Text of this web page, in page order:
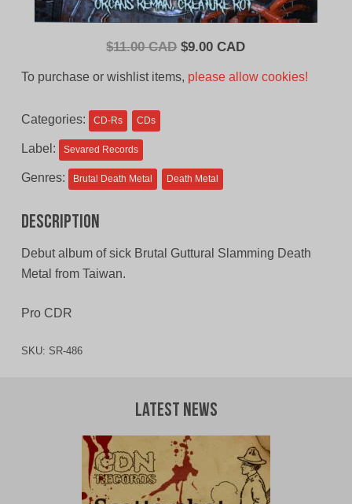
$11.00 CAD Original
$9.00 CADCurrent
To purchase or wishlist items, please allow cookies!
Categories: CD-Rs CDs
Label: Sevared Records
Genres: Brutal Death Metal Death Metal
Description
Debut album of sick Brutal Guttural Slamming Death
Metal from Taiwan.
Pro CDR
SKU: SR-486
Latest News